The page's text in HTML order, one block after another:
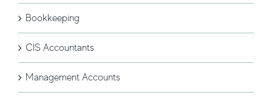
Bookkeeping
CIS Accountants
Management Accounts